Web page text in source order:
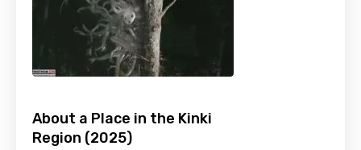
About a Place in the Kinki
Region (2025)